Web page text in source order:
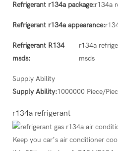
Refrigerant r134a package:r134a
Refrigerant r134a appearance:
Refrigerant R134
msds:
r134a
msds
Supply Ability
Supply Ability:1000000 Piece/
r134a refrigerant
Keep you car’s air conditioner